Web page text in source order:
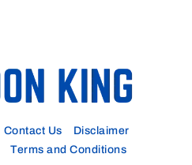
Contact Us
Disclaimer
Terms and Conditions